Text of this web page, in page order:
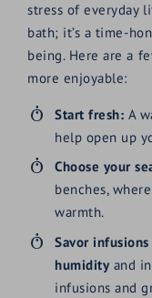
stress of everyday
bath; it’s a time-
being. Here are a
more enjoyable:
Start fresh: A
help open up
Choose your
benches,
warmth.
Savor
humidity and
infusions and